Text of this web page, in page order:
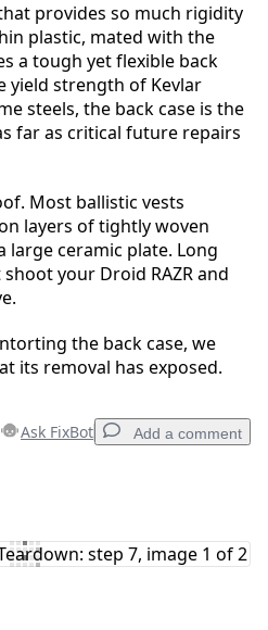
provides so much rigidity
plastic, mated with the
a tough yet flexible back
yield strength of Kevlar
steels, the back case is the
far as critical future repairs
Most ballistic vests
layers of tightly woven
large ceramic plate. Long
your Droid RAZR and
the back case, we
its removal has exposed.
Ask FixBot Add a comment